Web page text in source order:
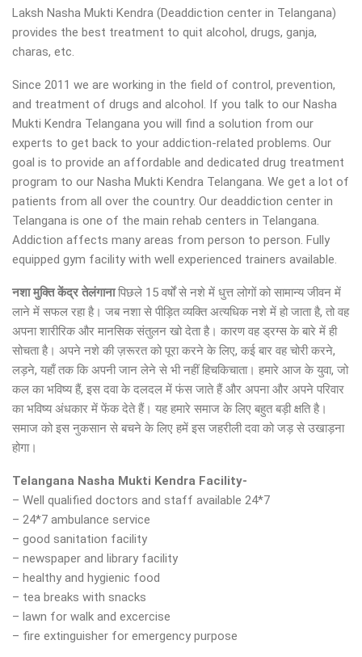
Laksh Nasha Mukti Kendra (Deaddiction center in Telangana)
provides the best treatment to quit alcohol, drugs, ganja,
charas, etc.
Since 2011 we are working in the field of control, prevention,
and treatment of drugs and alcohol. If you talk to our Nasha
Mukti Kendra Telangana you will find a solution from our
experts to get back to your addiction-related problems. Our
goal is to provide an affordable and dedicated drug treatment
program to our Nasha Mukti Kendra Telangana. We get a lot of
patients from all over the country. Our deaddiction center in
Telangana is one of the main rehab centers in Telangana.
Addiction affects many areas from person to person. Fully
equipped gym facility with well experienced trainers available.
नशा मुक्ति केंद्र तेलंगानापिछले 15 वर्षों से नशे में धुत्त लोगों को सामान्य जीवन में
लाने में सफल रहा है। जब नशा से पीड़ित व्यक्ति अत्यधिक नशे में हो जाता है, तो वह
अपना शारीरिक और मानसिक संतुलन खो देता है। कारण वह ड्रग्स के बारे में ही
सोचता है। अपने नशे की ज़रूरत को पूरा करने के लिए, कई बार वह चोरी करने,
लड़ने, यहाँ तक कि अपनी जान लेने से भी नहीं हिचकिचाता। हमारे आज के युवा, जो
कल का भविष्य हैं, इस दवा के दलदल में फंस जाते हैं और अपना और अपने परिवार
का भविष्य अंधकार में फेंक देते हैं। यह हमारे समाज के लिए बहुत बड़ी क्षति है।
समाज को इस नुकसान से बचने के लिए हमें इस जहरीली दवा को जड़ से उखाड़ना
होगा।
Telangana Nasha Mukti Kendra Facility-
– Well qualified doctors and staff available 24*7
– 24*7 ambulance service
– good sanitation facility
– newspaper and library facility
– healthy and hygienic food
– tea breaks with snacks
– lawn for walk and excercise
– fire extinguisher for emergency purpose